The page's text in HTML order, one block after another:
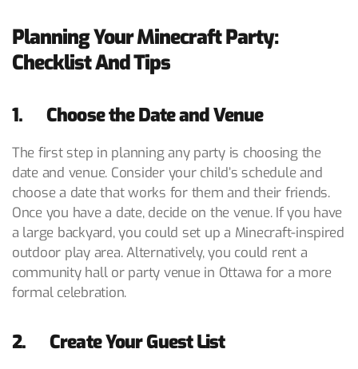
Planning Your Minecraft Party:
Checklist And Tips
1. Choose the Date and Venue
The first step in planning any party is choosing the
date and venue. Consider your child’s schedule and
choose a date that works for them and their friends.
Once you have a date, decide on the venue. If you have
a large backyard, you could set up a Minecraft-inspired
outdoor play area. Alternatively, you could rent a
community hall or party venue in Ottawa for a more
formal celebration.
2. Create Your Guest List